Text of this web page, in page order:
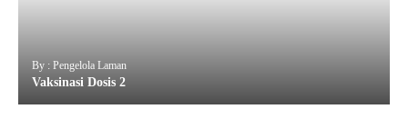
By : Pengelola Laman
Vaksinasi Dosis 2